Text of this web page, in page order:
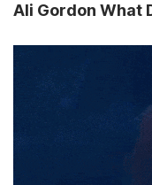
Ali Gordon What